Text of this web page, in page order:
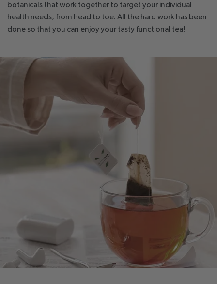
botanicals that work together to target your individual
health needs, from head to toe. All the hard work has been
done so that you can enjoy your tasty functional tea!